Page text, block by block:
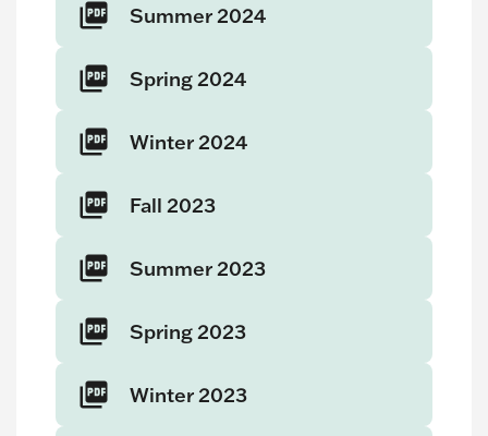
Summer 2024
Spring 2024
Winter 2024
Fall 2023
Summer 2023
Spring 2023
Winter 2023